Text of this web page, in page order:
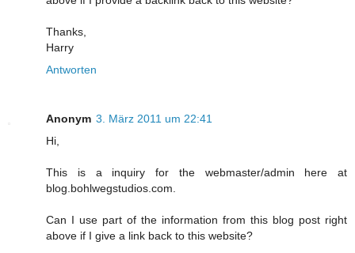
Thanks,
Harry
Antworten
Anonym 3. März 2011 um 22:41
Hi,
This is a inquiry for the webmaster/admin here at
blog.bohlwegstudios.com.
Can I use part of the information from this blog post right
above if I give a link back to this website?